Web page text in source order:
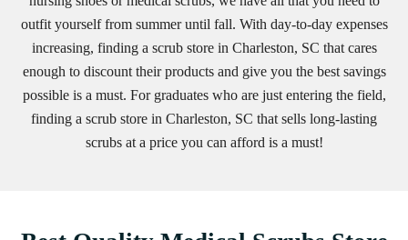
outfit yourself from summer until fall. With day-to-day expenses
increasing, finding a scrub store in Charleston, SC that cares
enough to discount their products and give you the best savings
possible is a must. For graduates who are just entering the field,
finding a scrub store in Charleston, SC that sells long-lasting
scrubs at a price you can afford is a must!